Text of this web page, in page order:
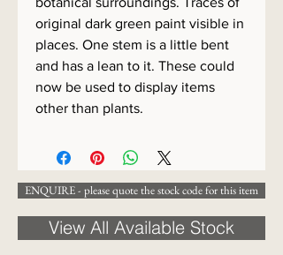
original dark green paint visible in
places. One stem is a little bent
and has a lean to it. These could
now be used to display items
other than plants.
ENQUIRE - please quote the stock code for this item
View All Available Stock